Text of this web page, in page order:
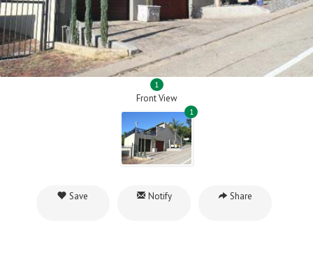
1
Front View
1
Save Notify Share